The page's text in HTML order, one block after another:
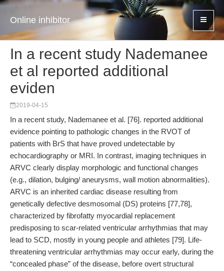
Online inhibitor
In a recent study Nademanee
et al reported additional
eviden
2019-04-15
In a recent study, Nademanee et al. [76]. reported additional
evidence pointing to pathologic changes in the RVOT of
patients with BrS that have proved undetectable by
echocardiography or MRI. In contrast, imaging techniques in
ARVC clearly display morphologic and functional changes
(e.g., dilation, bulging/ aneurysms, wall motion abnormalities).
ARVC is an inherited cardiac disease resulting from
genetically defective desmosomal (DS) proteins [77,78],
characterized by fibrofatty myocardial replacement
predisposing to scar-related ventricular arrhythmias that may
lead to SCD, mostly in young people and athletes [79]. Life-
threatening ventricular arrhythmias may occur early, during the
“concealed phase” of the disease, before overt structural